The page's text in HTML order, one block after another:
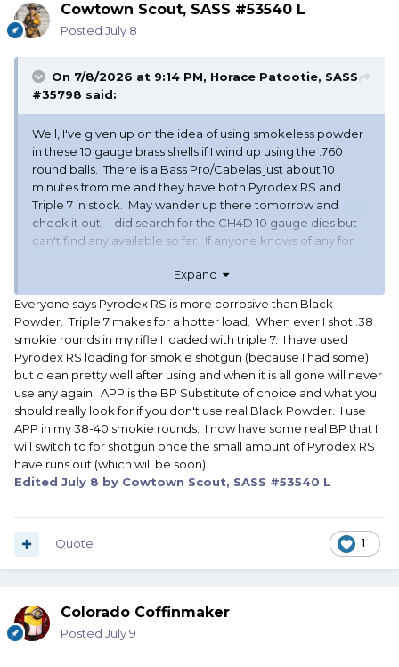
Cowtown Scout, SASS #53540 L
Posted July 8
On 7/8/2026 at 9:14 PM, Horace Patootie, SASS
#35798 said:
Well, I've given up on the idea of using smokeless powder
in these 10 gauge brass shells if I wind up using the .760
round balls. There is a Bass Pro/Cabelas just about 10
minutes from me and they have both Pyrodex RS and
Triple 7 in stock. May wander up there tomorrow and
check it out. I did search for the CH4D 10 gauge dies but
can't find any available so far. If anyone knows of any for
Horace
Expand
Everyone says Pyrodex RS is more corrosive than Black
Powder. Triple 7 makes for a hotter load. When ever I shot .38
smokie rounds in my rifle I loaded with triple 7. I have used
Pyrodex RS loading for smokie shotgun (because I had some)
but clean pretty well after using and when it is all gone will never
use any again. APP is the BP Substitute of choice and what you
should really look for if you don't use real Black Powder. I use
APP in my 38-40 smokie rounds. I now have some real BP that I
will switch to for shotgun once the small amount of Pyrodex RS I
have runs out (which will be soon).
Edited July 8 by Cowtown Scout, SASS #53540 L
1
Quote
Colorado Coffinmaker
Posted July 9